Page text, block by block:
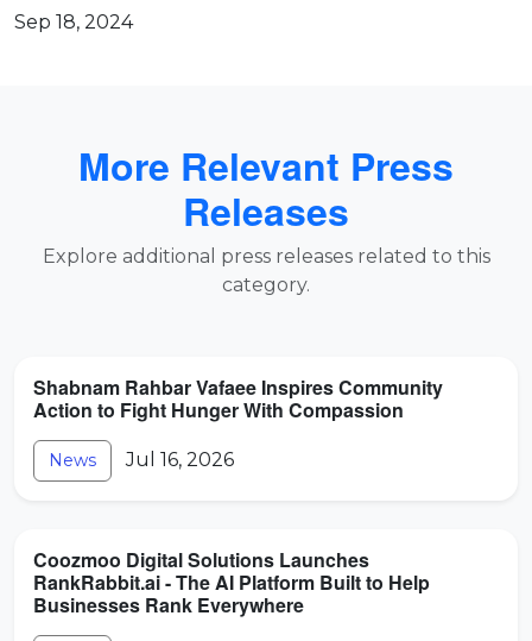
Sep 18, 2024
More Relevant Press
Releases
Explore additional press releases related to this
category.
Shabnam Rahbar Vafaee Inspires Community
Action to Fight Hunger With Compassion
News Jul 16, 2026
Coozmoo Digital Solutions Launches
RankRabbit.ai - The AI Platform Built to Help
Businesses Rank Everywhere